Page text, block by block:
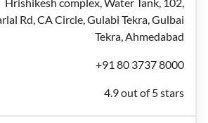
Rd, CA Circle, Gulabi Tekra, Gulbai
Tekra, Ahmedabad
+91 80 3737 8000
4.9 out of 5 stars